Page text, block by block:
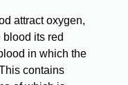
attract oxygen,
its red
in which the
contains